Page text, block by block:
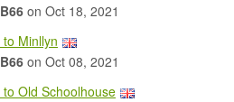
on Oct 18, 2021
Minllyn
on Oct 08, 2021
Old Schoolhouse